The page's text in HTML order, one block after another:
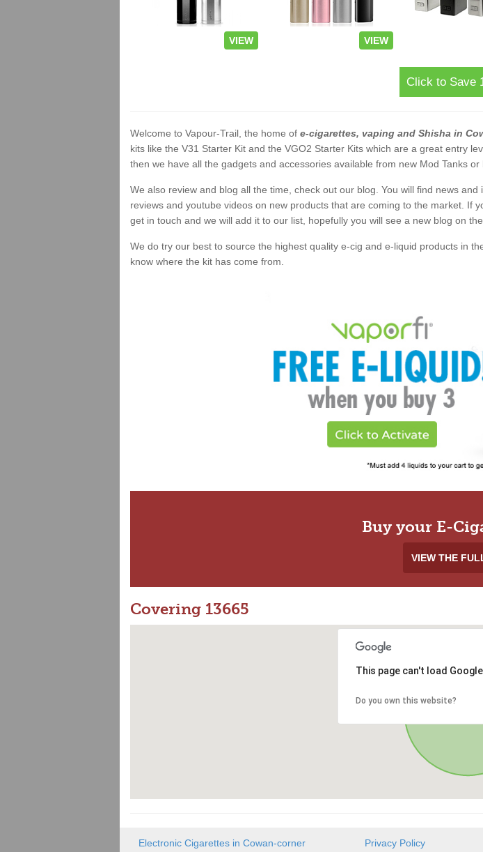
VIEW VIEW
Click to Save
Welcome to Vapour-Trail, the home of e-cigarettes, vaping and Shisha in
kits like the V31 Starter Kit and the VGO2 Starter Kits which are a great entry
then we have all the gadgets and accessories available from new Mod Tanks
We also review and blog all the time, check out our blog. You will find news
reviews and youtube videos on new products that are coming to the market. If
get in touch and we will add it to our list, hopefully you will see a new blog on
We do try our best to source the highest quality e-cig and e-liquid products in
know where the kit has come from.
Buy your E-
VIEW THE
Covering 13665
This page can't load
Do you own this website?
Electronic Cigarettes in Cowan-corner
Privacy Policy